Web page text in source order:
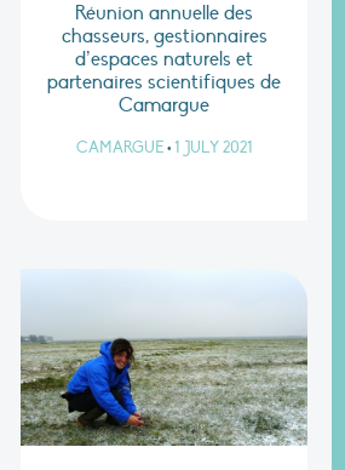
Réunion annuelle des
chasseurs, gestionnaires
d’espaces naturels et
partenaires scientifiques de
Camargue
CAMARGUE • 1 JULY 2021